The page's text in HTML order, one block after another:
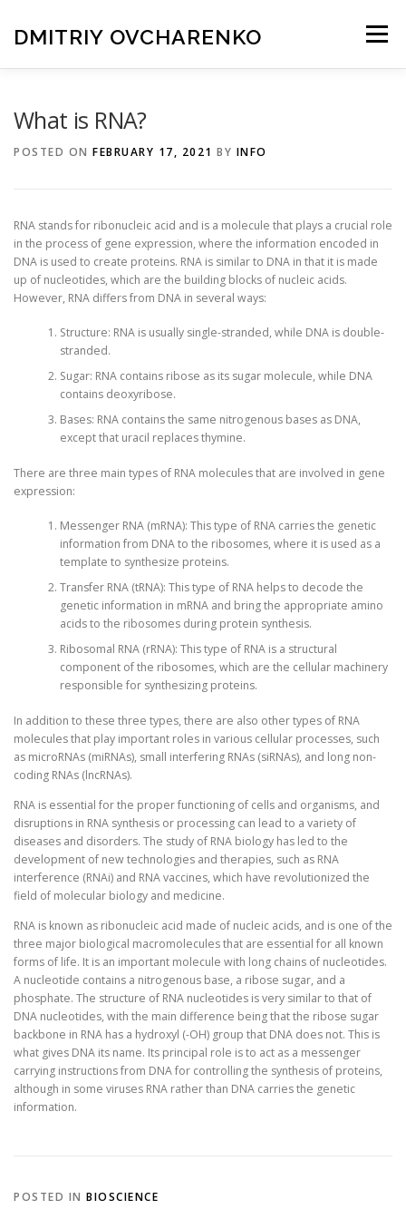
content
DMITRIY OVCHARENKO Menu
What is RNA?
POSTED ON FEBRUARY 17, 2021 BY INFO
RNA stands for ribonucleic acid and is a molecule that plays a crucial role
in the process of gene expression, where the information encoded in
DNA is used to create proteins. RNA is similar to DNA in that it is made
up of nucleotides, which are the building blocks of nucleic acids.
However, RNA differs from DNA in several ways:
Structure: RNA is usually single-stranded, while DNA is double-
stranded.
Sugar: RNA contains ribose as its sugar molecule, while DNA
contains deoxyribose.
Bases: RNA contains the same nitrogenous bases as DNA,
except that uracil replaces thymine.
There are three main types of RNA molecules that are involved in gene
expression:
Messenger RNA (mRNA): This type of RNA carries the genetic
information from DNA to the ribosomes, where it is used as a
template to synthesize proteins.
Transfer RNA (tRNA): This type of RNA helps to decode the
genetic information in mRNA and bring the appropriate amino
acids to the ribosomes during protein synthesis.
Ribosomal RNA (rRNA): This type of RNA is a structural
component of the ribosomes, which are the cellular machinery
responsible for synthesizing proteins.
In addition to these three types, there are also other types of RNA
molecules that play important roles in various cellular processes, such
as microRNAs (miRNAs), small interfering RNAs (siRNAs), and long non-
coding RNAs (lncRNAs).
RNA is essential for the proper functioning of cells and organisms, and
disruptions in RNA synthesis or processing can lead to a variety of
diseases and disorders. The study of RNA biology has led to the
development of new technologies and therapies, such as RNA
interference (RNAi) and RNA vaccines, which have revolutionized the
field of molecular biology and medicine.
RNA is known as ribonucleic acid made of nucleic acids, and is one of the
three major biological macromolecules that are essential for all known
forms of life. It is an important molecule with long chains of nucleotides.
A nucleotide contains a nitrogenous base, a ribose sugar, and a
phosphate. The structure of RNA nucleotides is very similar to that of
DNA nucleotides, with the main difference being that the ribose sugar
backbone in RNA has a hydroxyl (-OH) group that DNA does not. This is
what gives DNA its name. Its principal role is to act as a messenger
carrying instructions from DNA for controlling the synthesis of proteins,
although in some viruses RNA rather than DNA carries the genetic
information.
POSTED IN BIOSCIENCE